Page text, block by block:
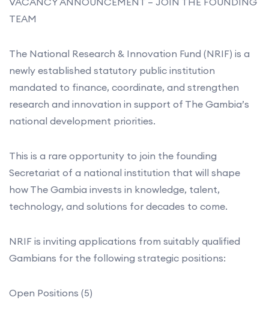
TEAM
The National Research & Innovation Fund (NRIF) is a
newly established statutory public institution
mandated to finance, coordinate, and strengthen
research and innovation in support of The Gambia’s
national development priorities.
This is a rare opportunity to join the founding
Secretariat of a national institution that will shape
how The Gambia invests in knowledge, talent,
technology, and solutions for decades to come.
NRIF is inviting applications from suitably qualified
Gambians for the following strategic positions:
Open Positions (5)